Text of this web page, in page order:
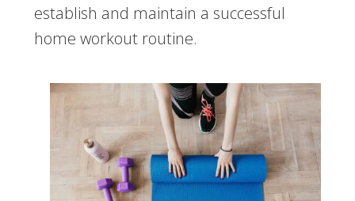
establish and maintain a successful
home workout routine.